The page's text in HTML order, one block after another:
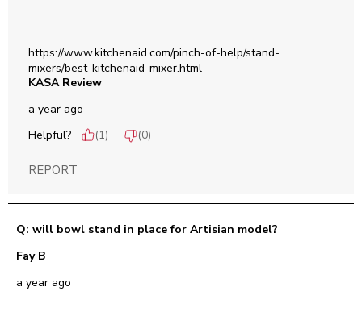
https://www.kitchenaid.com/pinch-of-help/stand-
mixers/best-kitchenaid-mixer.html
KASA Review
a year ago
Helpful?
(1) (0)
REPORT
Q: will bowl stand in place for Artisian model?
Fay B
a year ago